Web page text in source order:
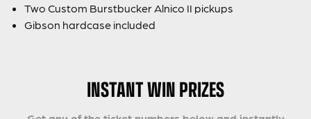
Two Custom Burstbucker Alnico II pickups
Gibson hardcase included
INSTANT WIN PRIZES